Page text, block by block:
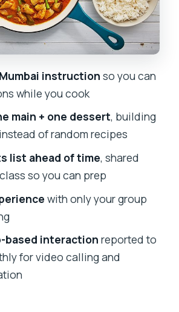
That Matter: Timing, Setup,
the Class Smooth
Line: Should You Book This
Session?
private or shared with
to interact with the
about ingredients
class?
instruction so you can
while you cook
main + one dessert, building
of random recipes
list ahead of time, shared
so you can prep
with only your group
based interaction reported to
for video calling and